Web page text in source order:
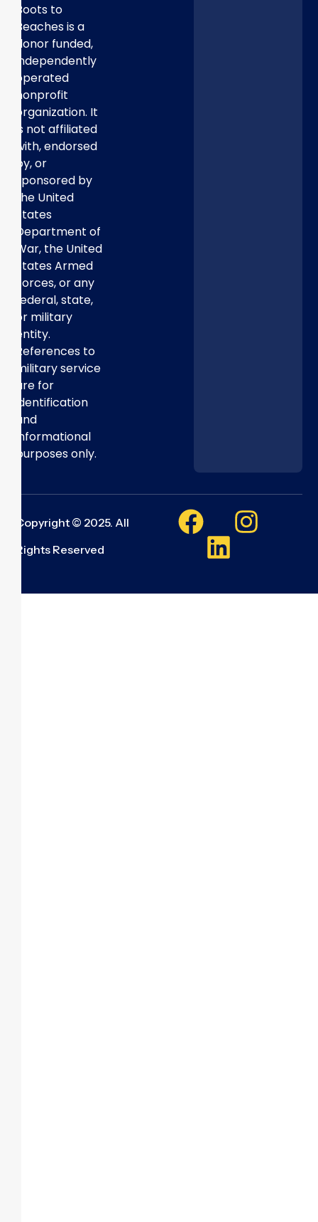
Boots to
Beaches is a
donor funded,
independently
operated
nonprofit
organization. It
is not affiliated
with, endorsed
by, or
sponsored by
the United
States
Department of
War, the United
States Armed
Forces, or any
federal, state,
or military
entity.
References to
military service
are for
identification
and
informational
purposes only.
Copyright © 2025. All
Rights Reserved